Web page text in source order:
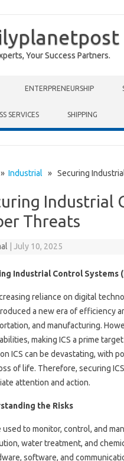
Your Success Partners.
ENTERPRENEURSHIP
SERVICES SHIPPING
» Industrial » Securing
Industrial
Threats
July 10, 2025
Industrial Control Systems
reliance on digital
a new era of efficiency
and manufacturing.
making ICS a prime
ICS can be devastating, with
of life. Therefore, securing
attention and action.
the Risks
used to monitor, control, and
water treatment, and
software, and